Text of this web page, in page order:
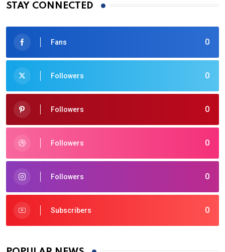
STAY CONNECTED
0
Fans
0
Followers
0
Followers
0
Followers
0
Followers
0
Subscribers